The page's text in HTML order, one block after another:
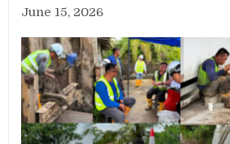
June 15, 2026